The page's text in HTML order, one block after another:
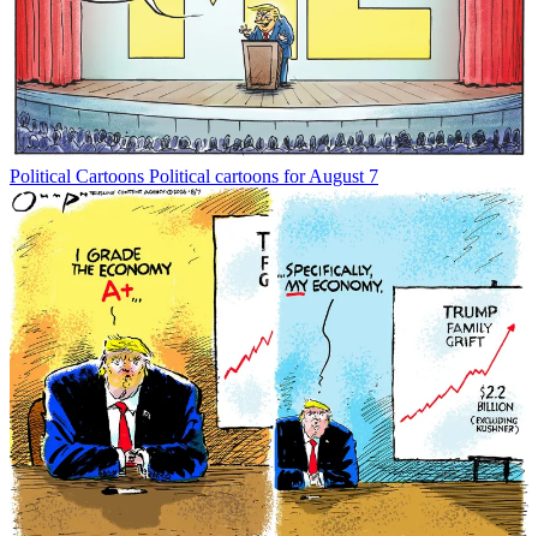
Political Cartoons Political cartoons for August 7